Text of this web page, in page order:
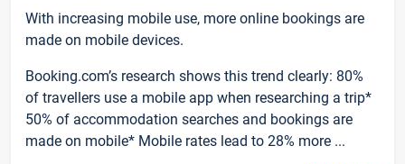
With increasing mobile use, more online bookings are
made on mobile devices.
Booking.com’s research shows this trend clearly: 80%
of travellers use a mobile app when researching a trip*
50% of accommodation searches and bookings are
made on mobile* Mobile rates lead to 28% more ...